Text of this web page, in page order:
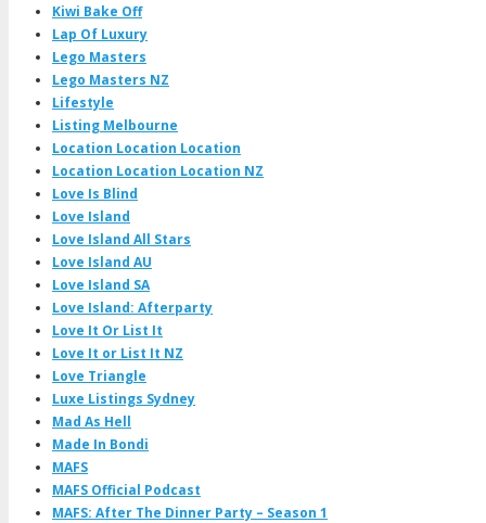
Kiwi Bake Off
Lap Of Luxury
Lego Masters
Lego Masters NZ
Lifestyle
Listing Melbourne
Location Location Location
Location Location Location NZ
Love Is Blind
Love Island
Love Island All Stars
Love Island AU
Love Island SA
Love Island: Afterparty
Love It Or List It
Love It or List It NZ
Love Triangle
Luxe Listings Sydney
Mad As Hell
Made In Bondi
MAFS
MAFS Official Podcast
MAFS: After The Dinner Party – Season 1